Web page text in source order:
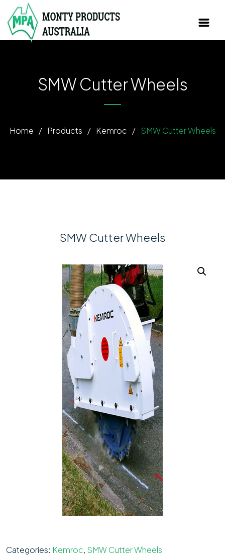
SMW Cutter Wheels
Home / Products / Kemroc / SMW Cutter Wheels
SMW Cutter Wheels
Categories: Kemroc, SMW Cutter Wheels